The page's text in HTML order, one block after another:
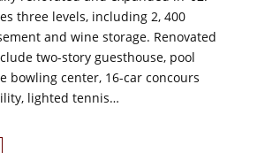
three levels, including 2, 400
and wine storage. Renovated
two-story guesthouse, pool
bowling center, 16-car concours
lighted tennis…